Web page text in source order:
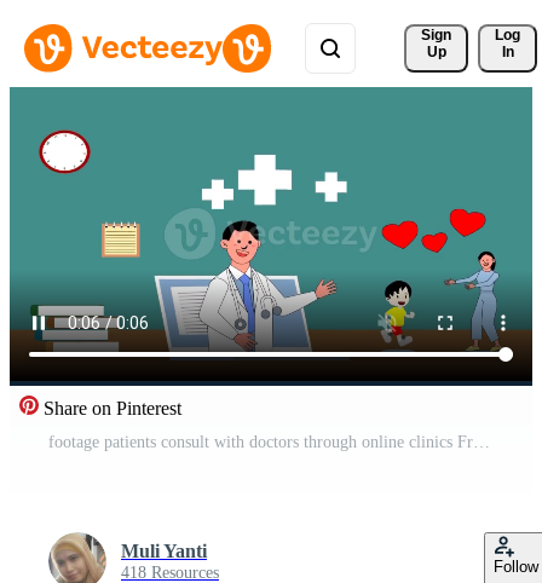
Sign
Up
Log
In
Share on Pinterest
footage patients consult with doctors through online clinics Free Video
Muli Yanti
418 Resources Follow